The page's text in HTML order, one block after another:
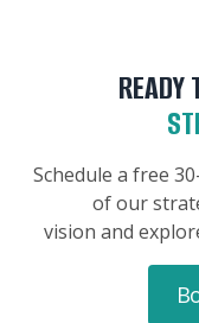
READY
Schedule a free
of our
vision and